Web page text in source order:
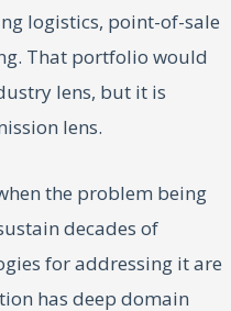
logistics, point-of-sale
That portfolio would
lens, but it is
lens.
the problem being
decades of
for addressing it are
has deep domain